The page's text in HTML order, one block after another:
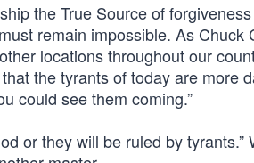
the True Source of
remain impossible. As Chuck
locations throughout our
the tyrants of today are more
could see them coming.”
or they will be ruled by tyrants.”